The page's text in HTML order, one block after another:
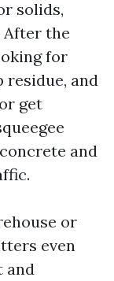
solids,
After the
for
residue, and
get
and
or
even
and